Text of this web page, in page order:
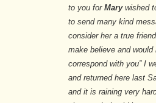
to you for Mary wished
to send many kind
consider her a true
make believe and
correspond with you” I
and returned here last
and it is raining very